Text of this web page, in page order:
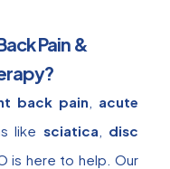
Pain &
back pain
acute
like sciatica
disc
is here to help. Our